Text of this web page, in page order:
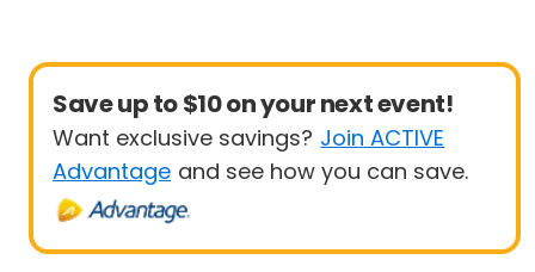
Save up to $10 on your next event!
Want exclusive savings? Join ACTIVE
Advantage and see how you can save.